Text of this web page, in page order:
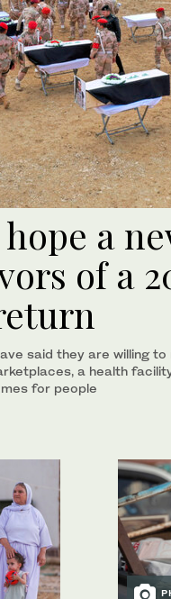
hope a
of a
said they are willing
a health
for people